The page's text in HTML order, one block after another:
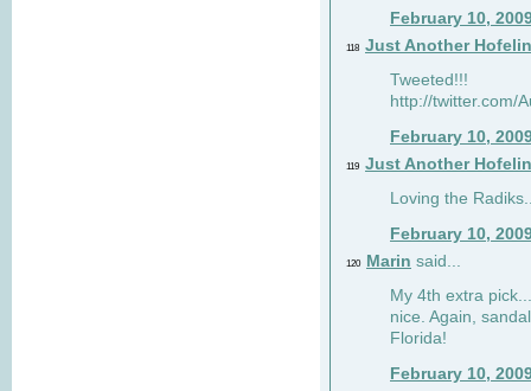
February 10,
118 Just Another
Tweeted!!!
http://twitter.com/
February 10,
119 Just Another
Loving the
February 10,
120 Marin said...
My 4th extra
nice. Again,
Florida!
February 10,